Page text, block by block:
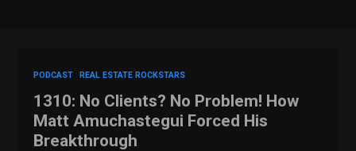
PODCAST REAL ESTATE ROCKSTARS
1310: No Clients? No Problem! How
Matt Amuchastegui Forced His
Breakthrough